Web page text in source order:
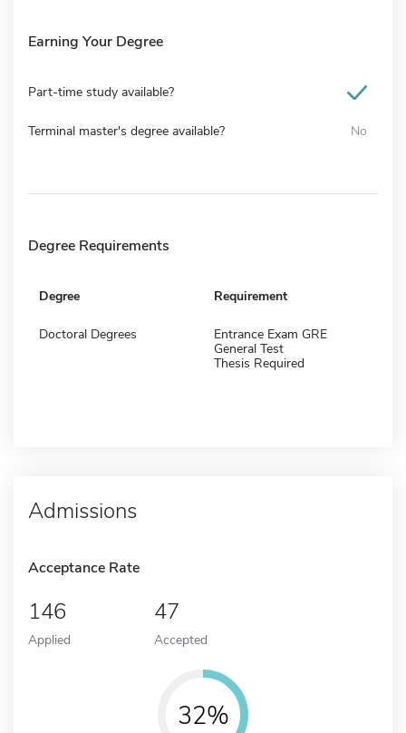
Earning Your Degree
Part-time study available?
Terminal master's degree available? No
Degree Requirements
Degree Requirement
Doctoral Degrees
Entrance Exam GRE
General Test
Thesis Required
Admissions
Acceptance Rate
146
Applied
47
Accepted
32%